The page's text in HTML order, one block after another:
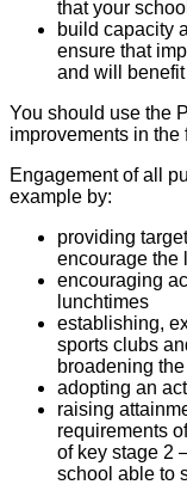
that your
build capacity
ensure that
and will
You should use the
improvements in
Engagement of all
example by:
providing
encourage the
encouraging
lunchtimes
establishing,
sports clubs
broadening
adopting an
raising
requirements
of key stage 2
school able to